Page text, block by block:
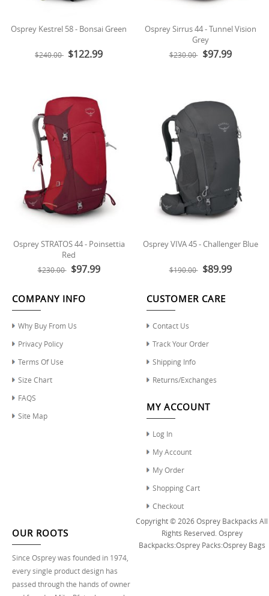
Osprey Kestrel 58 - Bonsai Green
$240.00 $122.99
Osprey Sirrus 44 - Tunnel Vision
Grey
$230.00 $97.99
Osprey STRATOS 44 - Poinsettia
Red
$230.00 $97.99
Osprey VIVA 45 - Challenger Blue
$190.00 $89.99
COMPANY INFO
Why Buy From Us
Privacy Policy
Terms Of Use
Size Chart
FAQS
Site Map
CUSTOMER CARE
Contact Us
Track Your Order
Shipping Info
Returns/Exchanges
MY ACCOUNT
Log In
My Account
My Order
Shopping Cart
Checkout
OUR ROOTS
Since Osprey was founded in 1974,
every single product design has
passed through the hands of owner
Copyright © 2026Osprey Backpacks All
Rights Reserved. Osprey
Backpacks:Osprey Packs:Osprey Bags